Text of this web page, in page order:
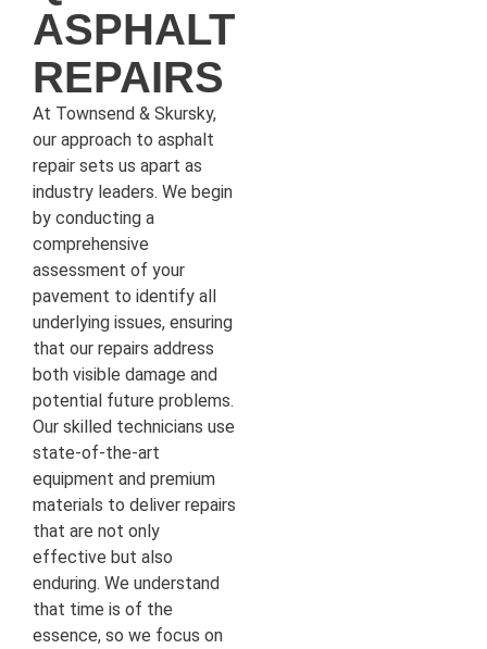
ASPHALT
REPAIRS
At Townsend & Skursky,
our approach to asphalt
repair sets us apart as
industry leaders. We begin
by conducting a
comprehensive
assessment of your
pavement to identify all
underlying issues, ensuring
that our repairs address
both visible damage and
potential future problems.
Our skilled technicians use
state-of-the-art
equipment and premium
materials to deliver repairs
that are not only
effective but also
enduring. We understand
that time is of the
essence, so we focus on